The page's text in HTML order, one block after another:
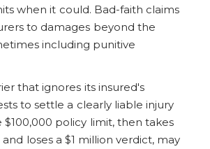
when it could. Bad-faith claims
to damages beyond the
including punitive
that ignores its insured's
to settle a clearly liable injury
policy limit, then takes
loses a $1 million verdict, may